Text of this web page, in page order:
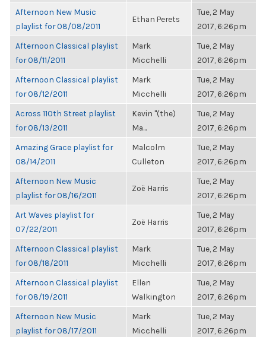
Afternoon New Music
playlist for 08/08/2011
Ethan Perets
Tue, 2 May
2017, 6:26pm
Afternoon Classical playlist
for 08/11/2011
Mark
Micchelli
Tue, 2 May
2017, 6:26pm
Afternoon Classical playlist
for 08/12/2011
Mark
Micchelli
Tue, 2 May
2017, 6:26pm
Across 110th Street playlist
for 08/13/2011
Kevin "(the)
Ma...
Tue, 2 May
2017, 6:26pm
Amazing Grace playlist for
08/14/2011
Malcolm
Culleton
Tue, 2 May
2017, 6:26pm
Afternoon New Music
playlist for 08/16/2011
Zoë Harris
Tue, 2 May
2017, 6:26pm
Art Waves playlist for
07/22/2011
Zoë Harris
Tue, 2 May
2017, 6:26pm
Afternoon Classical playlist
for 08/18/2011
Mark
Micchelli
Tue, 2 May
2017, 6:26pm
Afternoon Classical playlist
for 08/19/2011
Ellen
Walkington
Tue, 2 May
2017, 6:26pm
Afternoon New Music
playlist for 08/17/2011
Mark
Micchelli
Tue, 2 May
2017, 6:26pm